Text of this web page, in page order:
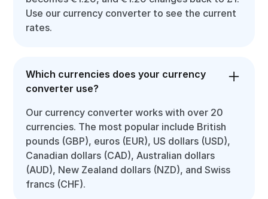
Use our currency converter to see the current
rates.
Which currencies does your currency
converter use?
Our currency converter works with over 20
currencies. The most popular include British
pounds (GBP), euros (EUR), US dollars (USD),
Canadian dollars (CAD), Australian dollars
(AUD), New Zealand dollars (NZD), and Swiss
francs (CHF).